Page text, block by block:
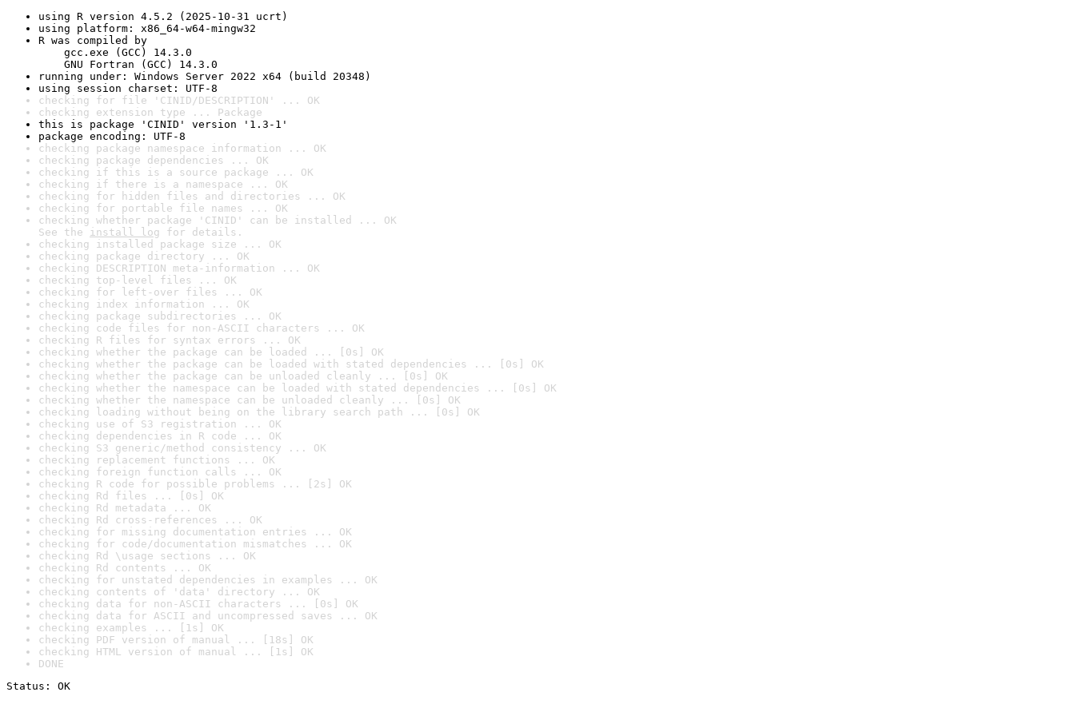
using R version 4.5.2 (2025-10-31 ucrt)
using platform: x86_64-w64-mingw32
R was compiled by
gcc.exe (GCC) 14.3.0
GNU Fortran (GCC) 14.3.0
running under: Windows Server 2022 x64 (build 20348)
using session charset: UTF-8
checking for file 'CINID/DESCRIPTION' ... OK
checking extension type ... Package
this is package 'CINID' version '1.3-1'
package encoding: UTF-8
checking package namespace information ... OK
checking package dependencies ... OK
checking if this is a source package ... OK
checking if there is a namespace ... OK
checking for hidden files and directories ... OK
checking for portable file names ... OK
checking whether package 'CINID' can be installed ... OK
See the install log for details.
checking installed package size ... OK
checking package directory ... OK
checking DESCRIPTION meta-information ... OK
checking top-level files ... OK
checking for left-over files ... OK
checking index information ... OK
checking package subdirectories ... OK
checking code files for non-ASCII characters ... OK
checking R files for syntax errors ... OK
checking whether the package can be loaded ... [0s] OK
checking whether the package can be loaded with stated dependencies ... [0s] OK
checking whether the package can be unloaded cleanly ... [0s] OK
checking whether the namespace can be loaded with stated dependencies ... [0s] OK
checking whether the namespace can be unloaded cleanly ... [0s] OK
checking loading without being on the library search path ... [0s] OK
checking use of S3 registration ... OK
checking dependencies in R code ... OK
checking S3 generic/method consistency ... OK
checking replacement functions ... OK
checking foreign function calls ... OK
checking R code for possible problems ... [2s] OK
checking Rd files ... [0s] OK
checking Rd metadata ... OK
checking Rd cross-references ... OK
checking for missing documentation entries ... OK
checking for code/documentation mismatches ... OK
checking Rd \usage sections ... OK
checking Rd contents ... OK
checking for unstated dependencies in examples ... OK
checking contents of 'data' directory ... OK
checking data for non-ASCII characters ... [0s] OK
checking data for ASCII and uncompressed saves ... OK
checking examples ... [1s] OK
checking PDF version of manual ... [18s] OK
checking HTML version of manual ... [1s] OK
DONE
Status: OK